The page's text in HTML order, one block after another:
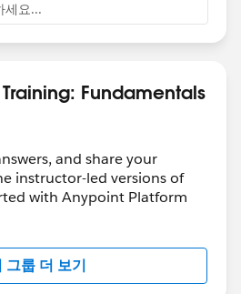
세요...
Fundamentals
and share your
instructor-led versions of
with Anypoint Platform
그룹 더 보기